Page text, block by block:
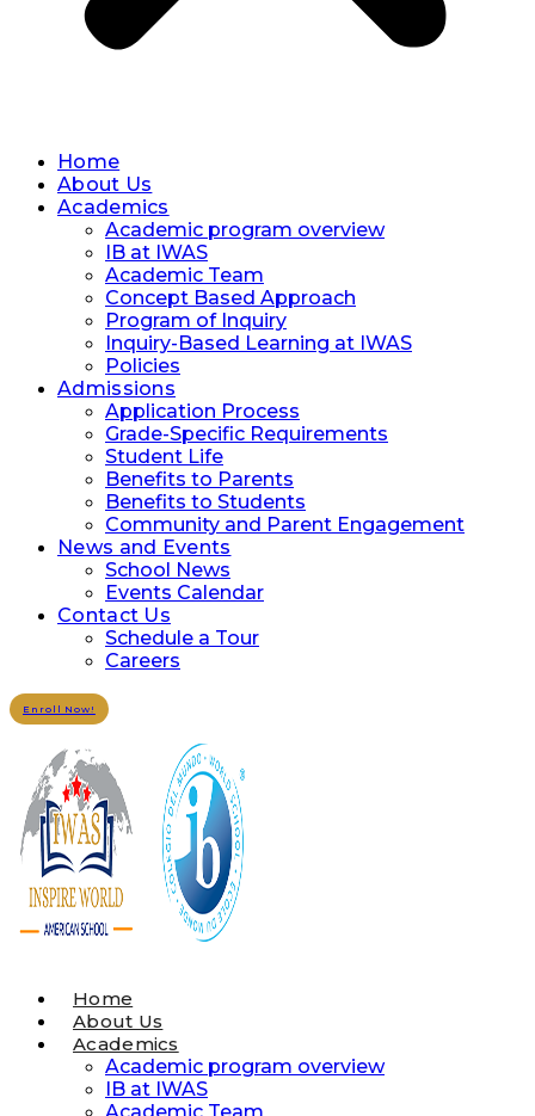
Home
About Us
Academics
Academic program overview
IB at IWAS
Academic Team
Concept Based Approach
Program of Inquiry
Inquiry-Based Learning at IWAS
Policies
Admissions
Application Process
Grade-Specific Requirements
Student Life
Benefits to Parents
Benefits to Students
Community and Parent Engagement
News and Events
School News
Events Calendar
Contact Us
Schedule a Tour
Careers
Enroll Now!
Home
About Us
Academics
Academic program overview
IB at IWAS